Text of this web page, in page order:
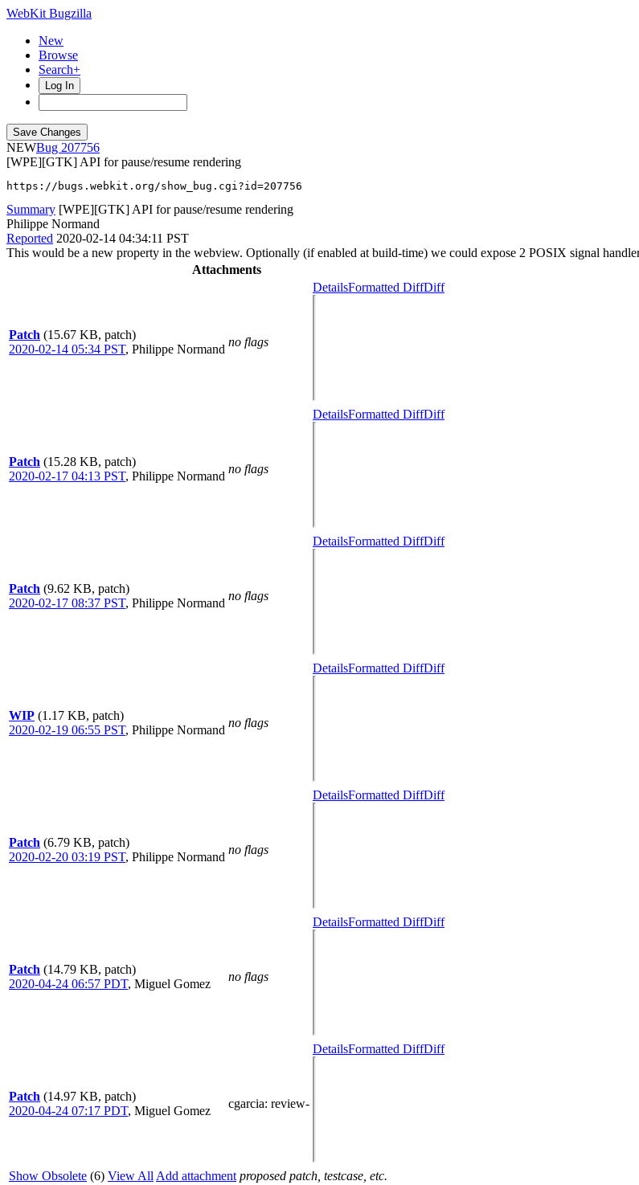
WebKit Bugzilla
New
Browse
Search+
Log In
NEW
207756
[WPE][GTK] API for pause/resume rendering
https://bugs.webkit.org/show_bug.cgi?id=207756
Summary [WPE][GTK] API for pause/resume rendering
Philippe Normand
Reported 2020-02-14 04:34:11 PST
This would be a new property in the webview. Optionally (if enabled at build-time) we could expose 2 POSIX signal
Attachments
Patch (15.67 KB, patch)
2020-02-14 05:34 PST, Philippe Normand
no flags
DetailsFormatted DiffDiff
Patch (15.28 KB, patch)
2020-02-17 04:13 PST, Philippe Normand
no flags
DetailsFormatted DiffDiff
Patch (9.62 KB, patch)
2020-02-17 08:37 PST, Philippe Normand
no flags
DetailsFormatted DiffDiff
WIP (1.17 KB, patch)
2020-02-19 06:55 PST, Philippe Normand
no flags
DetailsFormatted DiffDiff
Patch (6.79 KB, patch)
2020-02-20 03:19 PST, Philippe Normand
no flags
DetailsFormatted DiffDiff
Patch (14.79 KB, patch)
2020-04-24 06:57 PDT, Miguel Gomez
no flags
DetailsFormatted DiffDiff
Patch (14.97 KB, patch)
2020-04-24 07:17 PDT, Miguel Gomez
cgarcia: review-
DetailsFormatted DiffDiff
Show Obsolete (6) View All Add attachment proposed patch, testcase, etc.